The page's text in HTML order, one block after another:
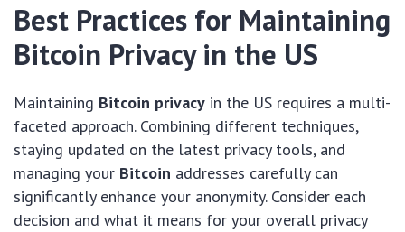
Best Practices for Maintaining
Bitcoin Privacy in the US
Maintaining Bitcoin privacy in the US requires a multi-
faceted approach. Combining different techniques,
staying updated on the latest privacy tools, and
managing your Bitcoin addresses carefully can
significantly enhance your anonymity. Consider each
decision and what it means for your overall privacy